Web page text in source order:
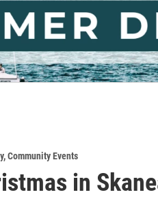
,Community Events
in